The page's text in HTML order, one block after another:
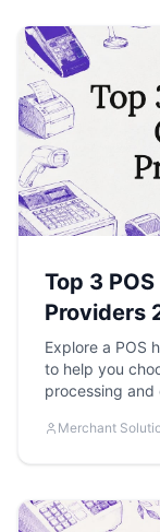
Top 3
Providers
Explore a POS
to help you
processing
Merchant